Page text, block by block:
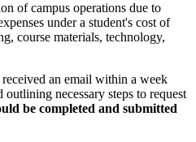
of campus operations due to
under a student's cost of
course materials, technology,
an email within a week
necessary steps to request
be completed and submitted